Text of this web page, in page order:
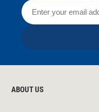
ABOUT US